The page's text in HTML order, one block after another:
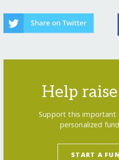
Help
Support this important
personalized
START A